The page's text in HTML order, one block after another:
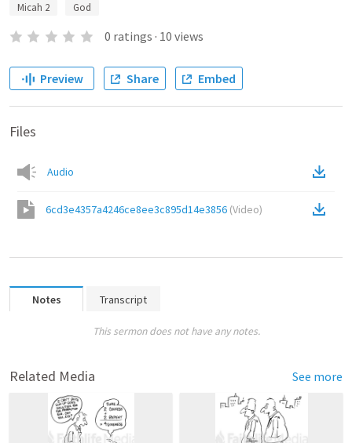
Micah 2 God
0 ratings · 10 views
Preview Share Embed
Files
Audio
6cd3e4357a4246ce8ee3c895d14e3856 (Video)
Notes Transcript
This sermon does not have any notes.
Related Media See more